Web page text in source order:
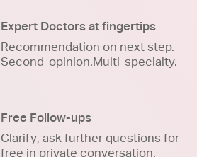
Expert Doctors at fingertips
Recommendation on next step.
Second-opinion.Multi-specialty.
Free Follow-ups
Clarify, ask further questions for
free in private conversation.